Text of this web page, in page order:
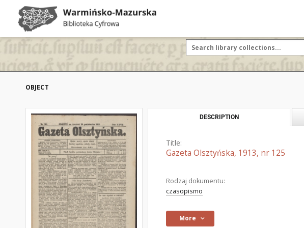
OBJECT
DESCRIPTION
Title:
Gazeta Olsztyńska, 1913, nr 125
Rodzaj dokumentu:
czasopismo
More